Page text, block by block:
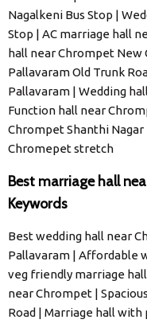
Nagalkeni Bus Stop |
Stop | AC marriage hall
hall near Chrompet New
Pallavaram Old Trunk
Pallavaram | Wedding
Function hall near
Chrompet Shanthi
Chromepet stretch
Best marriage hall
Keywords
Best wedding hall near
Pallavaram | Affordable
veg friendly marriage
near Chrompet |
Road | Marriage hall